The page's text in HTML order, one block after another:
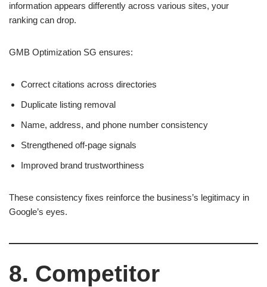
information appears differently across various sites, your
ranking can drop.
GMB Optimization SG ensures:
Correct citations across directories
Duplicate listing removal
Name, address, and phone number consistency
Strengthened off-page signals
Improved brand trustworthiness
These consistency fixes reinforce the business’s legitimacy in
Google’s eyes.
8. Competitor